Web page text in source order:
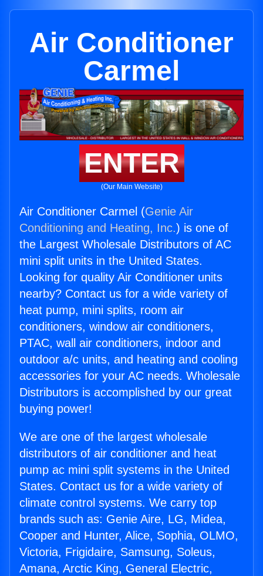
Air Conditioner
Carmel
ENTER
(Our Main Website)
Air Conditioner Carmel (Genie Air
Conditioning and Heating, Inc.) is one of
the Largest Wholesale Distributors of AC
mini split units in the United States.
Looking for quality Air Conditioner units
nearby? Contact us for a wide variety of
heat pump, mini splits, room air
conditioners, window air conditioners,
PTAC, wall air conditioners, indoor and
outdoor a/c units, and heating and cooling
accessories for your AC needs. Wholesale
Distributors is accomplished by our great
buying power!
We are one of the largest wholesale
distributors of air conditioner and heat
pump ac mini split systems in the United
States. Contact us for a wide variety of
climate control systems. We carry top
brands such as: Genie Aire, LG, Midea,
Cooper and Hunter, Alice, Sophia, OLMO,
Victoria, Frigidaire, Samsung, Soleus,
Amana, Arctic King, General Electric,